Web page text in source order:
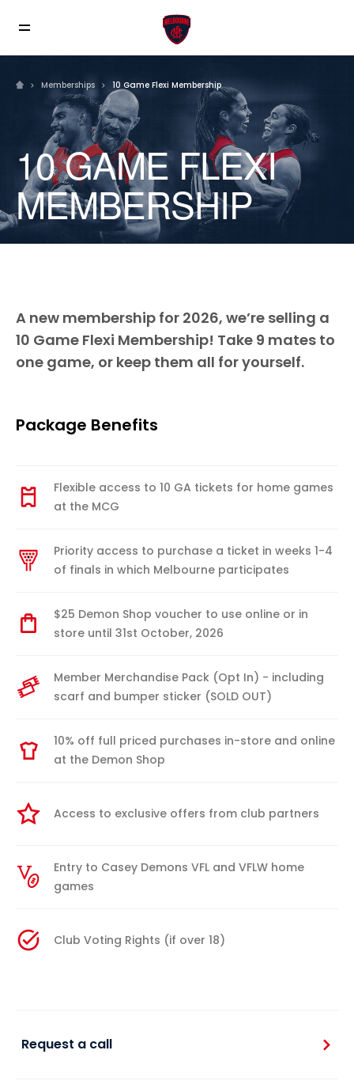
Memberships 10 Game Flexi Membership
10 GAME FLEXI
MEMBERSHIP
A new membership for 2026, we’re selling a
10 Game Flexi Membership! Take 9 mates to
one game, or keep them all for yourself.
Package Benefits
Flexible access to 10 GA tickets for home games
at the MCG
Priority access to purchase a ticket in weeks 1-4
of finals in which Melbourne participates
$25 Demon Shop voucher to use online or in
store until 31st October, 2026
Member Merchandise Pack (Opt In) - including
scarf and bumper sticker (SOLD OUT)
10% off full priced purchases in-store and online
at the Demon Shop
Access to exclusive offers from club partners
Entry to Casey Demons VFL and VFLW home
games
Club Voting Rights (if over 18)
Request a call